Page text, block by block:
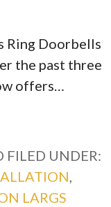
Ring Doorbells
the past three
offers…
FILED UNDER:
,
LARGS